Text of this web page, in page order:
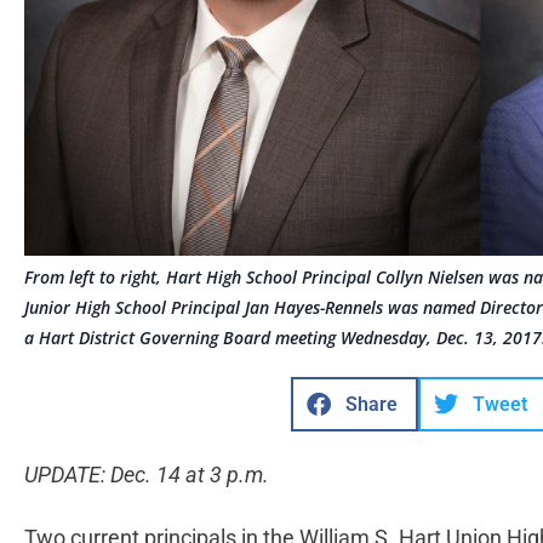
From left to right, Hart High School Principal Collyn Nielsen was
Junior High School Principal Jan Hayes-Rennels was named
a Hart District Governing Board meeting Wednesday, Dec. 13,
Share Tweet
UPDATE: Dec. 14 at 3 p.m.
Two current principals in the William S. Hart Union